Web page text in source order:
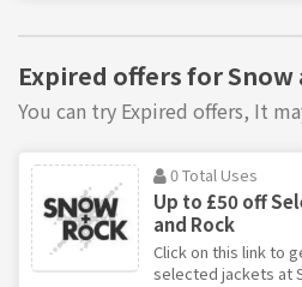
Expired offers for Snow
You can try Expired offers, It
0 Total Uses
Up to £50 off
and Rock
Click on this link to
selected jackets at